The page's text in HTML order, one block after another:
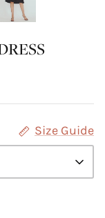
Size Guide